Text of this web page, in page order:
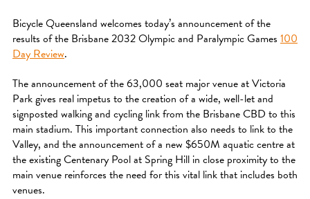
Bicycle Queensland welcomes today’s announcement of the
results of the Brisbane 2032 Olympic and Paralympic Games 100
Day Review.
The announcement of the 63,000 seat major venue at Victoria
Park gives real impetus to the creation of a wide, well-let and
signposted walking and cycling link from the Brisbane CBD to this
main stadium. This important connection also needs to link to the
Valley, and the announcement of a new $650M aquatic centre at
the existing Centenary Pool at Spring Hill in close proximity to the
main venue reinforces the need for this vital link that includes both
venues.